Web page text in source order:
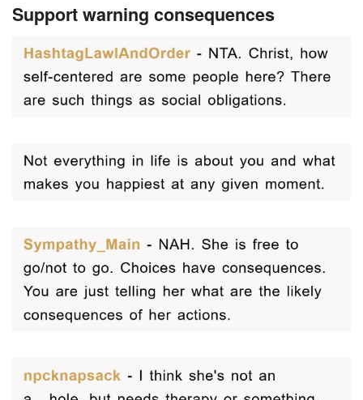
Support warning consequences